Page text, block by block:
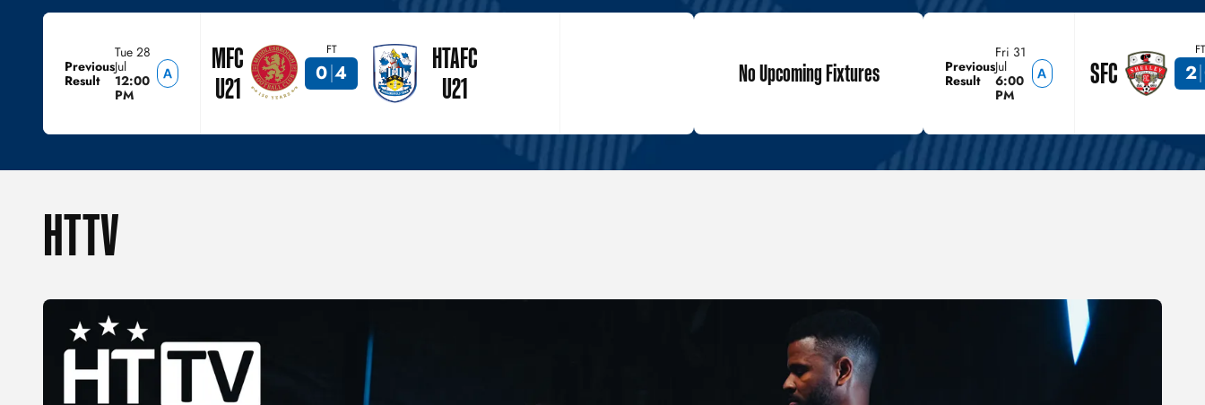
Previous
Result
Tue 28
Jul
12:00
PM
MFC
U21
FT
0 4
HTAFC
U21
No Upcoming Fixtures
Previous
Result
Fri 31
Jul
6:00
PM
SFC
FT
2
HTTV